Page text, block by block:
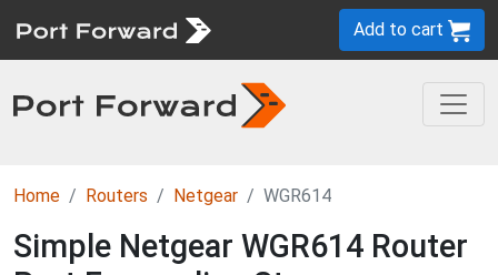
Add to cart
Home Routers Netgear WGR614
Simple Netgear WGR614 Router